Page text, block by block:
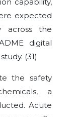
expected
across the
digital
(31)
the safety
a
Acute